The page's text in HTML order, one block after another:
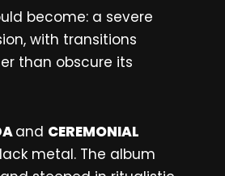
become: a severe
with transitions
than obscure its
and CEREMONIAL
metal. The album